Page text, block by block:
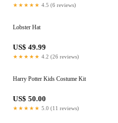
★★★★★ 4.5 (6 reviews)
Lobster Hat
US$ 49.99
★★★★★ 4.2 (26 reviews)
Harry Potter Kids Costume Kit
US$ 50.00
★★★★★ 5.0 (11 reviews)